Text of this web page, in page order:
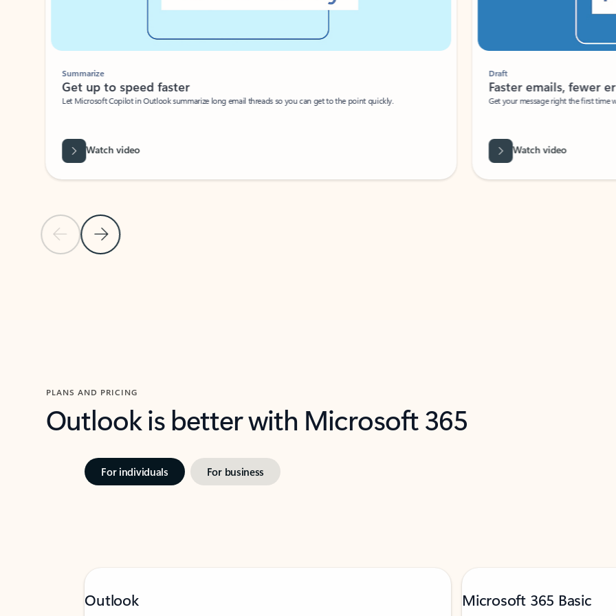
Previous Slide
Next Slide
Summarize
Get up to speed faster ​
Let Microsoft Copilot in Outlook summarize long email threads so you can get to the point quickly.
Watch video
Draft
Faster emails, fewer
Get your message right the first time
Watch video
PLANS AND PRICING
Outlook is better with Microsoft 365
For individuals For business
Outlook Microsoft 365 Basic